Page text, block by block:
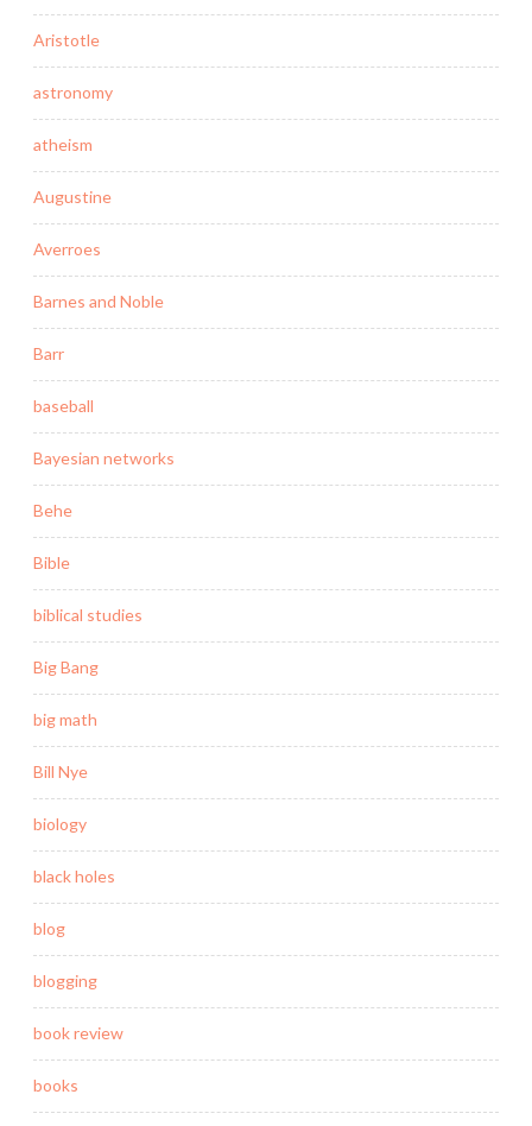
Aristotle
astronomy
atheism
Augustine
Averroes
Barnes and Noble
Barr
baseball
Bayesian networks
Behe
Bible
biblical studies
Big Bang
big math
Bill Nye
biology
black holes
blog
blogging
book review
books